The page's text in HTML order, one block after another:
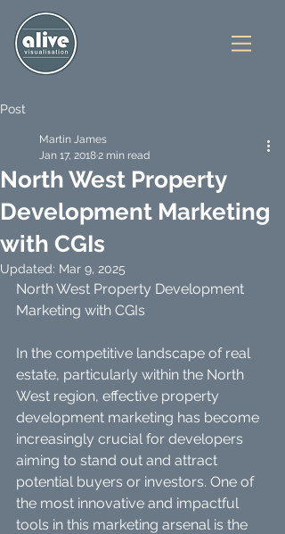
Post
North West Property
Development Marketing
with CGIs
Martin James
Jan 17, 20182 min read
Updated: Mar 9, 2025
North West Property Development
Marketing with CGIs
In the competitive landscape of real
estate, particularly within the North
West region, effective property
development marketing has become
increasingly crucial for developers
aiming to stand out and attract
potential buyers or investors. One of
the most innovative and impactful
tools in this marketing arsenal is the